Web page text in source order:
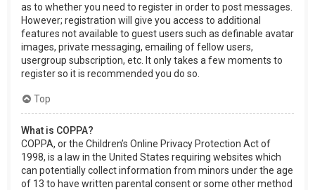
as to whether you need to register in order to post messages.
However; registration will give you access to additional
features not available to guest users such as definable avatar
images, private messaging, emailing of fellow users,
usergroup subscription, etc. It only takes a few moments to
register so it is recommended you do so.
Top
What is COPPA?
COPPA, or the Children’s Online Privacy Protection Act of
1998, is a law in the United States requiring websites which
can potentially collect information from minors under the age
of 13 to have written parental consent or some other method